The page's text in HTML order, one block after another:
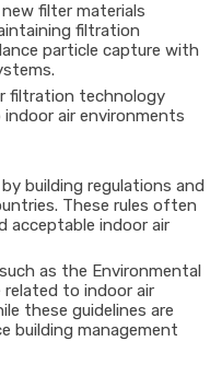
filter materials
filtration
particle capture with
filtration technology
air environments
building regulations and
These rules often
acceptable indoor air
as the Environmental
related to indoor air
these guidelines are
building management